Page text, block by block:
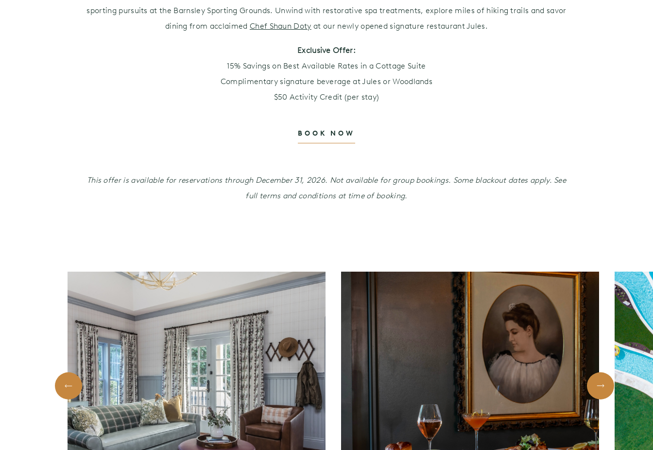
sporting pursuits at the Barnsley Sporting Grounds. Unwind with restorative spa treatments, explore miles of hiking trails and savor
dining from acclaimed Chef Shaun Doty at our newly opened signature restaurant Jules.
Exclusive Offer:
15% Savings on Best Available Rates in a Cottage Suite
Complimentary signature beverage at Jules or Woodlands
$50 Activity Credit (per stay)
BOOK NOW
This offer is available for reservations through December 31, 2026. Not available for group bookings. Some blackout dates apply. See
full terms and conditions at time of booking.